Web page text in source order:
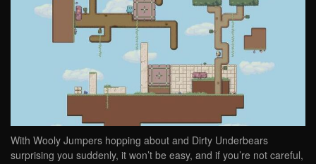
With Wooly Jumpers hopping about and Dirty Underbears
surprising you suddenly, it won’t be easy, and if you’re not careful,